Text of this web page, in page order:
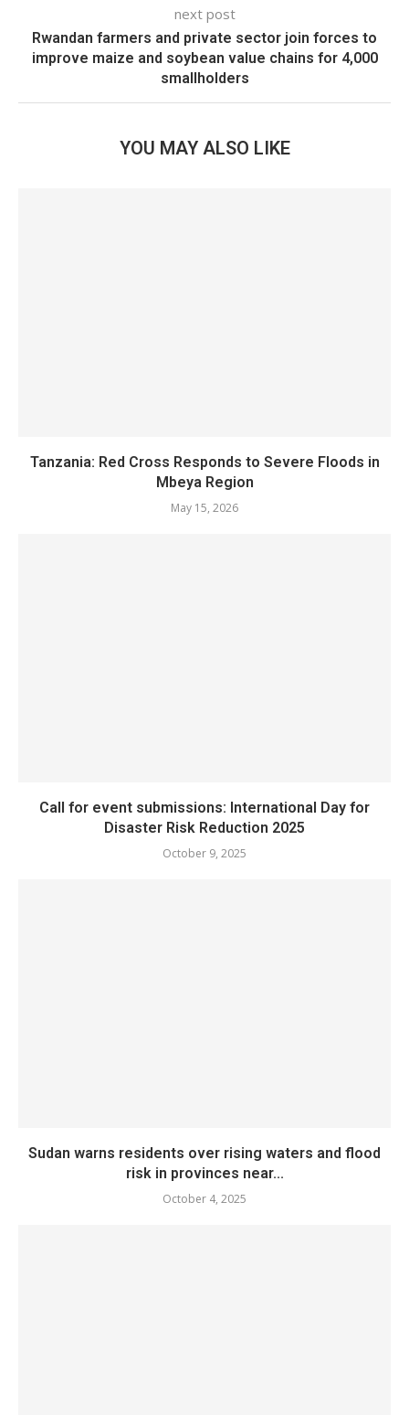
next post
Rwandan farmers and private sector join forces to
improve maize and soybean value chains for 4,000
smallholders
YOU MAY ALSO LIKE
Tanzania: Red Cross Responds to Severe Floods in
Mbeya Region
May 15, 2026
Call for event submissions: International Day for
Disaster Risk Reduction 2025
October 9, 2025
Sudan warns residents over rising waters and flood
risk in provinces near...
October 4, 2025